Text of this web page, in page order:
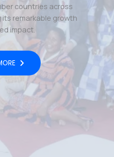
countries across
remarkable growth
impact.